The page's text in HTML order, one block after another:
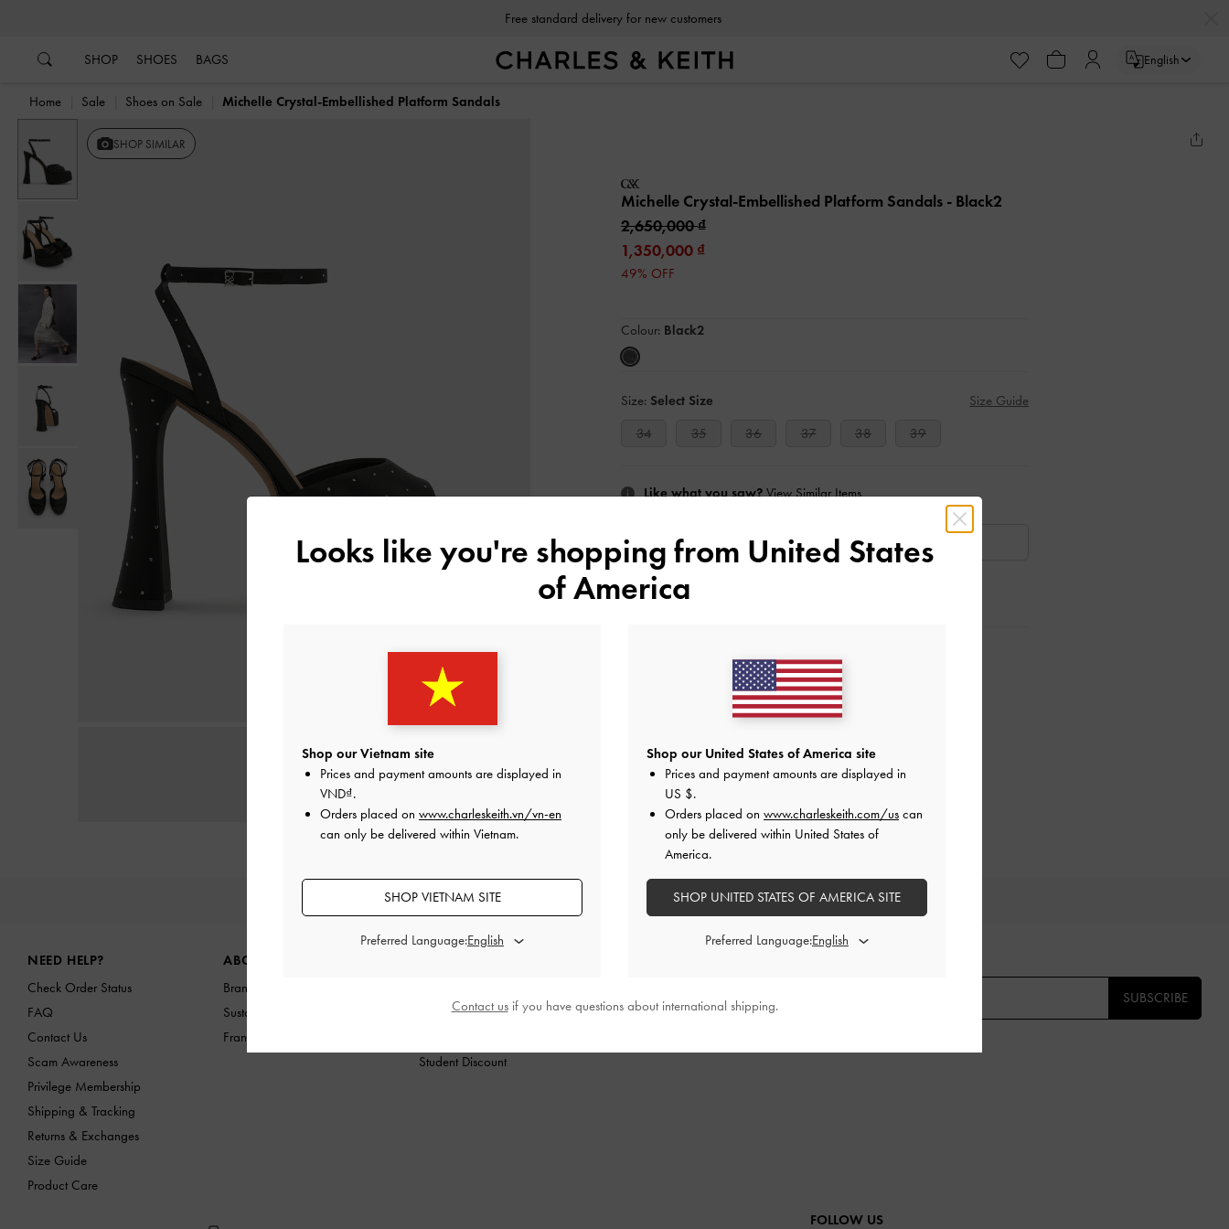
Free standard delivery for new customers
SHOP SHOES BAGS English
Home Sale Shoes on Sale Michelle Crystal-Embellished Platform Sandals
SHOP SIMILAR
Michelle Crystal-Embellished Platform Sandals - Black2
2,650,000
1,350,000
49% OFF
Colour: Black2
Size: Select Size
Size Guide
34
35 36 37 38 39
Like what you saw? View Similar Items
UNAVAILABLE
Add to Wishlist
Shipping & Returns
NEW IN SHOES ACCESSORIES GIFTS
NEED HELP?
Check Order Status
FAQ
Contact Us
Scam Awareness
Privilege Membership
Shipping & Tracking
Returns & Exchanges
Size Guide
Product Care
ABOUT US
Brand Profile
Sustainability
Franchising Opportunities
Fashion Guides
Student Discount
Privacy Policy
SUBSCRIBE
FOLLOW US
Looks like you're shopping from United States
of America
Shop our Vietnam site
Prices and payment amounts are displayed in
VND .
Orders placed on www.charleskeith.vn/vn-en
can only be delivered within Vietnam.
SHOP VIETNAM SITE
Preferred Language:
Shop our United States of America site
Prices and payment amounts are displayed in
US $.
Orders placed on www.charleskeith.com/us can
only be delivered within United States of
America.
SHOP UNITED STATES OF AMERICA SITE
Preferred Language:
Contact usif you have questions about international shipping.